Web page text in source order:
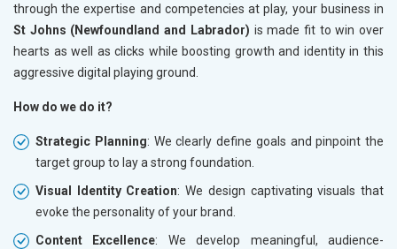
through the expertise and competencies at play, your business in
St Johns (Newfoundland and Labrador) is made fit to win over
hearts as well as clicks while boosting growth and identity in this
aggressive digital playing ground.
How do we do it?
Strategic Planning: We clearly define goals and pinpoint the
target group to lay a strong foundation.
Visual Identity Creation: We design captivating visuals that
evoke the personality of your brand.
Content Excellence: We develop meaningful, audience-